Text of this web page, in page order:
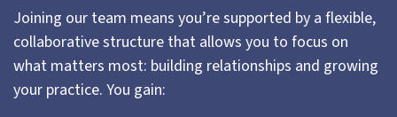
Joining our team means you’re supported by a flexible,
collaborative structure that allows you to focus on
what matters most: building relationships and growing
your practice. You gain: